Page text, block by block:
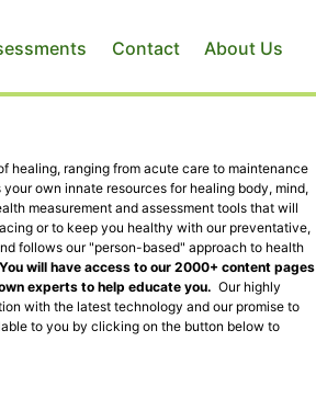
Contact About Us
healing, ranging from acute care to maintenance
own innate resources for healing body, mind,
measurement and assessment tools that will
or to keep you healthy with our preventative,
follows our "person-based" approach to health
You will have access to our 2000+ content pages
experts to help educate you. Our highly
with the latest technology and our promise to
to you by clicking on the button below to